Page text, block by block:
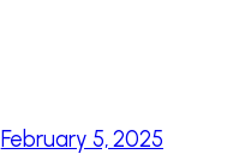
February 5, 2025